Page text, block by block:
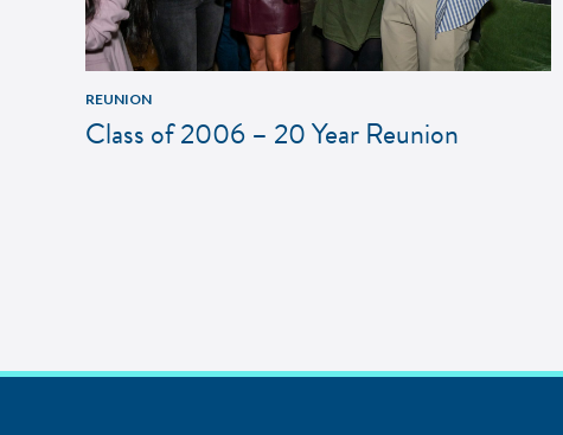
REUNION
Class of 2006 – 20 Year Reunion